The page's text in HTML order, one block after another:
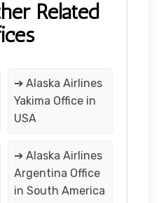
Related
➔ Alaska Airlines
Yakima Office in
USA
➔ Alaska Airlines
Argentina Office
in South America